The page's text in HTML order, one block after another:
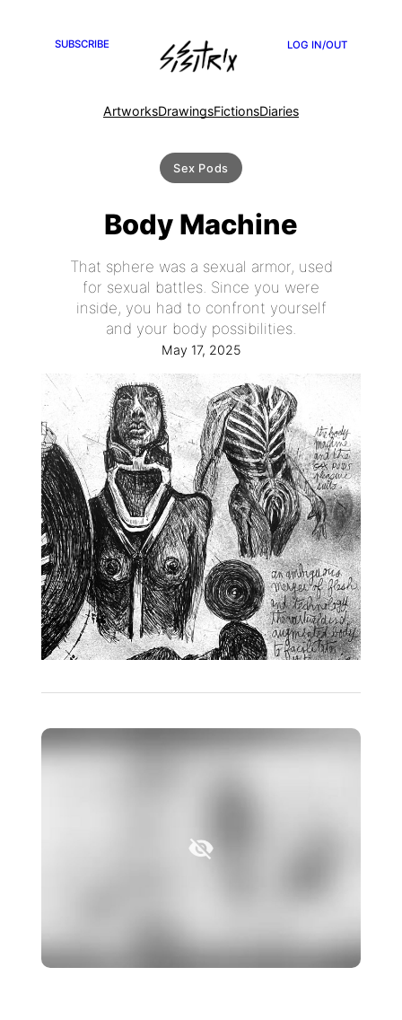
SUBSCRIBE LOG IN/OUT
ArtworksDrawingsFictionsDiaries
Sex Pods
Body Machine
That sphere was a sexual armor, used
for sexual battles. Since you were
inside, you had to confront yourself
and your body possibilities.
May 17, 2025